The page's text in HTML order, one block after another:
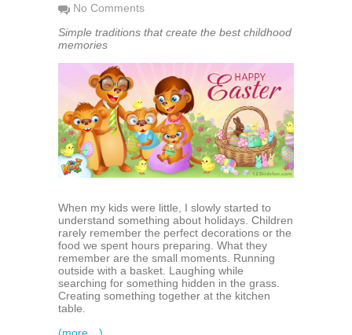
No Comments
Simple traditions that create the best childhood
memories
When my kids were little, I slowly started to
understand something about holidays. Children
rarely remember the perfect decorations or the
food we spent hours preparing. What they
remember are the small moments. Running
outside with a basket. Laughing while
searching for something hidden in the grass.
Creating something together at the kitchen
table.